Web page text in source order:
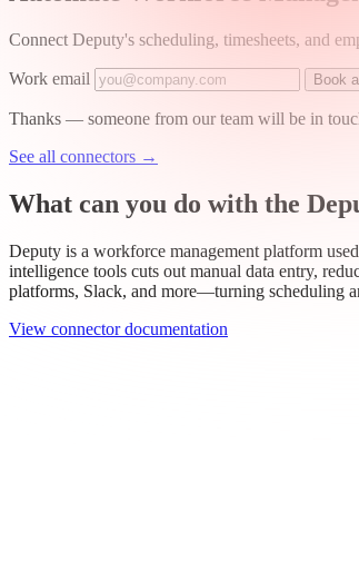
Connect Deputy's scheduling, timesheets, and
Work email Book
Thanks — someone from our team will be in
See all connectors →
What can you do with the
Deputy is a workforce management platform
intelligence tools cuts out manual data entry,
platforms, Slack, and more—turning scheduling
View connector documentation